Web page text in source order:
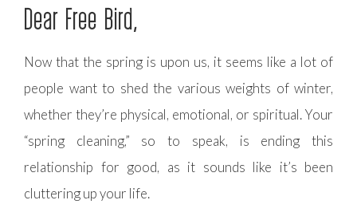
Dear Free Bird,
Now that the spring is upon us, it seems like a lot of
people want to shed the various weights of winter,
whether they’re physical, emotional, or spiritual. Your
“spring cleaning,” so to speak, is ending this
relationship for good, as it sounds like it’s been
cluttering up your life.